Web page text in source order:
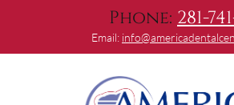
Phone: 281-
Email: